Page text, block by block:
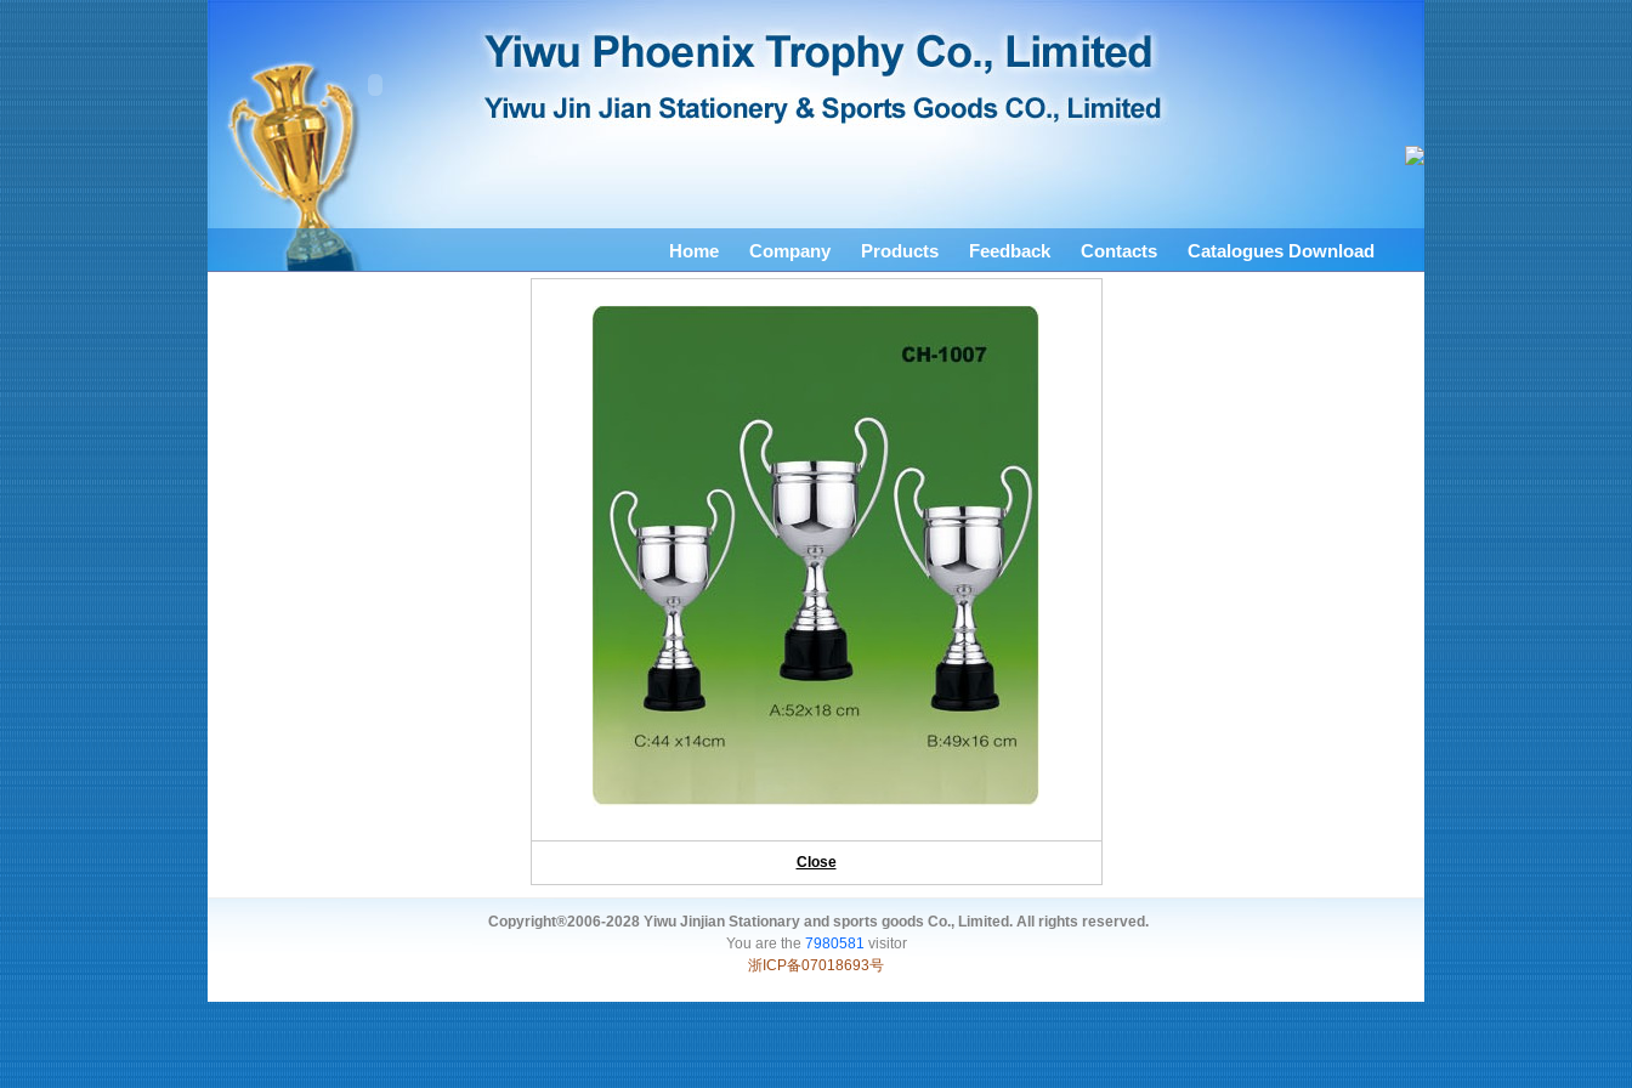
Home Company Products Feedback Contacts Catalogues Download
Close
Copyright®2006-2028 Yiwu Jinjian Stationary and sports goods Co., Limited. All rights reserved.
You are the 7980581 visitor
浙ICP备07018693号